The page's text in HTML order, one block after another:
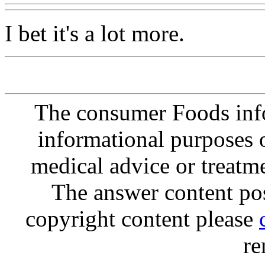
I bet it's a lot more.
The consumer Foods
informational purposes
medical advice or
The answer content
copyright content please